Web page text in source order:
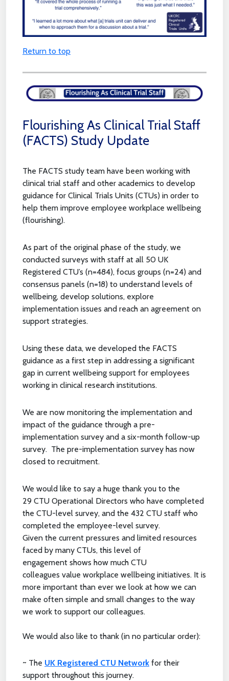
Return to top
Flourishing As Clinical Trial Staff
(FACTS) Study Update
The FACTS study team have been working with
clinical trial staff and other academics to develop
guidance for Clinical Trials Units (CTUs) in order to
help them improve employee workplace wellbeing
(flourishing).
As part of the original phase of the study, we
conducted surveys with staff at all 50 UK
Registered CTU’s (n=484), focus groups (n=24) and
consensus panels (n=18) to understand levels of
wellbeing, develop solutions, explore
implementation issues and reach an agreement on
support strategies.
Using these data, we developed the FACTS
guidance as a first step in addressing a significant
gap in current wellbeing support for employees
working in clinical research institutions.
We are now monitoring the implementation and
impact of the guidance through a pre-
implementation survey and a six-month follow-up
survey. The pre-implementation survey has now
closed to recruitment.
We would like to say a huge thank you to the
29 CTU Operational Directors who have completed
the CTU-level survey, and the 432 CTU staff who
completed the employee-level survey.
Given the current pressures and limited resources
faced by many CTUs, this level of
engagement shows how much CTU
colleagues value workplace wellbeing initiatives. It is
more important than ever we look at how we can
make often simple and small changes to the way
we work to support our colleagues.
We would also like to thank (in no particular order):
~ The UK Registered CTU Network for their
support throughout this journey.